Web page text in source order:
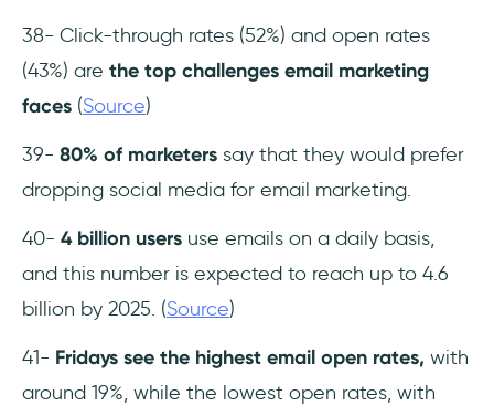
38- Click-through rates (52%) and open rates
(43%) are the top challenges email marketing
faces (Source)
39- 80% of marketers say that they would prefer
dropping social media for email marketing.
40- 4 billion users use emails on a daily basis,
and this number is expected to reach up to 4.6
billion by 2025. (Source)
41- Fridays see the highest email open rates, with
around 19%, while the lowest open rates, with